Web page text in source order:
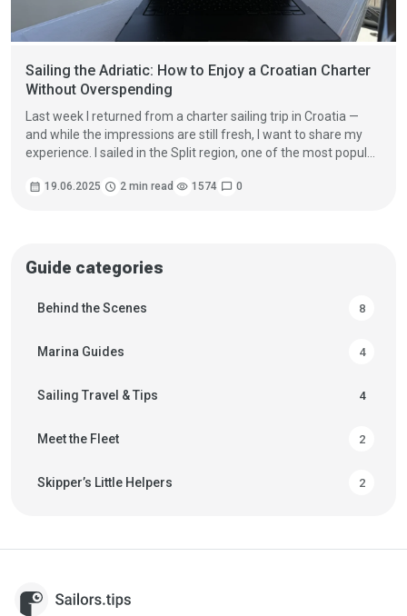
Sailing the Adriatic: How to Enjoy a Croatian Charter
Without Overspending
Last week I returned from a charter sailing trip in Croatia —
and while the impressions are still fresh, I want to share my
experience. I sailed in the Split region, one of the most popular
calendar_month 19.06.2025 schedule 2 min read visibility 1574 chat_bubble 0
Guide categories
Behind the Scenes 8
Marina Guides 4
Sailing Travel & Tips 4
Meet the Fleet 2
Skipper’s Little Helpers 2